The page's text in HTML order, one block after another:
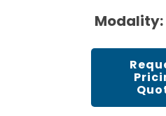
Modality: